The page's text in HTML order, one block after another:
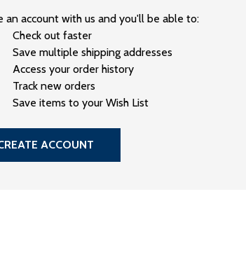
an account with us and you'll be able to:
Check out faster
Save multiple shipping addresses
Access your order history
Track new orders
Save items to your Wish List
ACCOUNT